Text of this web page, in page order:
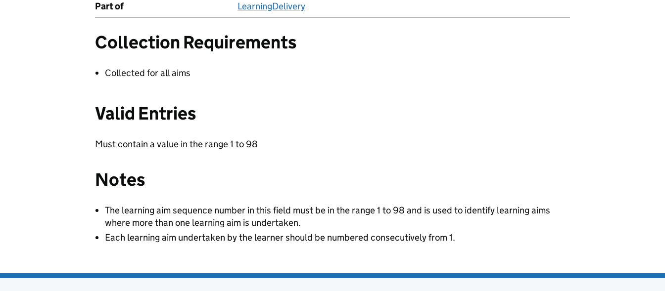
Part of
LearningDelivery
Collection Requirements
Collected for all aims
Valid Entries
Must contain a value in the range 1 to 98
Notes
The learning aim sequence number in this field must be in the range 1 to 98 and is used to identify learning aims
where more than one learning aim is undertaken.
Each learning aim undertaken by the learner should be numbered consecutively from 1.